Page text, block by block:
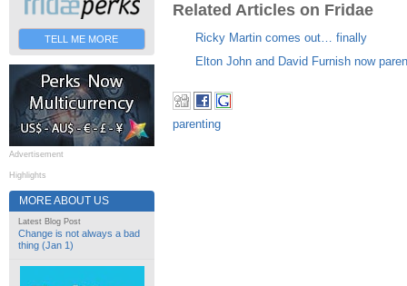
TELL ME MORE
Advertisement
Highlights
MORE ABOUT US
Latest Blog Post
Change is not always a bad
thing (Jan 1)
Related Articles on Fridae
Ricky Martin comes out… finally
Elton John and David Furnish now
parenting